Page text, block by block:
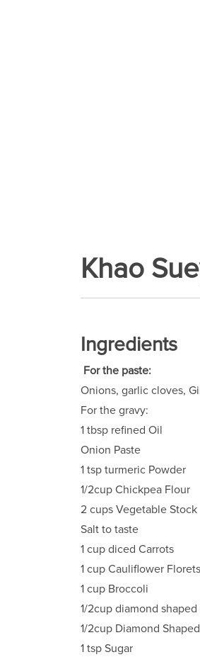
Khao
Ingredients
For the paste:
Onions, garlic cloves,
For the gravy:
1 tbsp refined Oil
Onion Paste
1 tsp turmeric Powder
1/2cup Chickpea Flour
2 cups Vegetable Stock
Salt to taste
1 cup diced Carrots
1 cup Cauliflower Florets
1 cup Broccoli
1/2cup diamond
1/2cup Diamond
1 tsp Sugar